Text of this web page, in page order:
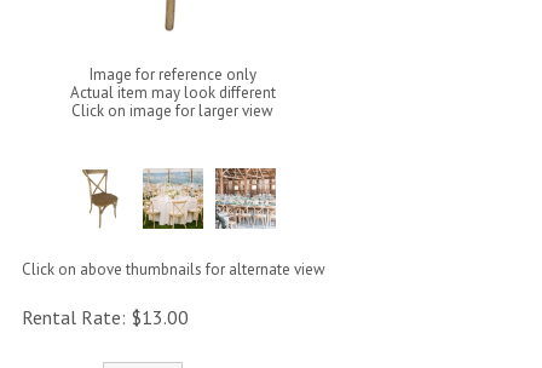
Image for reference only
Actual item may look different
Click on image for larger view
Click on above thumbnails for alternate view
Rental Rate: $13.00